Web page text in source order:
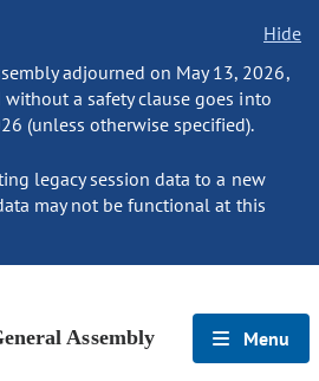
Hide
adjourned on May 13, 2026,
a safety clause goes into
(unless otherwise specified).
legacy session data to a new
may not be functional at this
Assembly Menu